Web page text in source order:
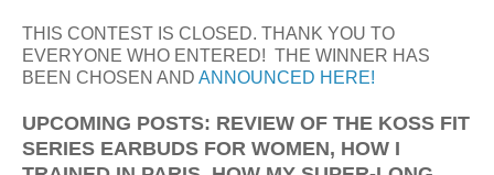
THIS CONTEST IS CLOSED. THANK YOU TO
EVERYONE WHO ENTERED! THE WINNER HAS
BEEN CHOSEN AND ANNOUNCED HERE!
UPCOMING POSTS: REVIEW OF THE KOSS FIT
SERIES EARBUDS FOR WOMEN, HOW I